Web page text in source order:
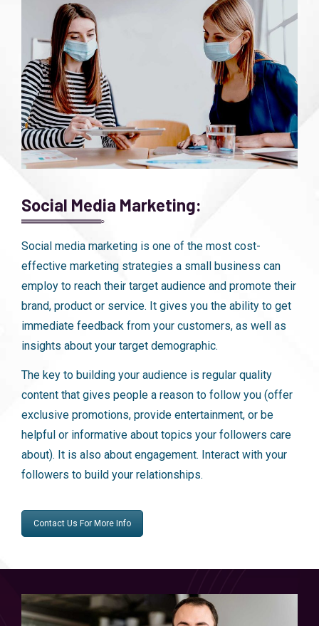
Social Media Marketing:
Social media marketing is one of the most cost-
effective marketing strategies a small business can
employ to reach their target audience and promote their
brand, product or service. It gives you the ability to get
immediate feedback from your customers, as well as
insights about your target demographic.
The key to building your audience is regular quality
content that gives people a reason to follow you (offer
exclusive promotions, provide entertainment, or be
helpful or informative about topics your followers care
about). It is also about engagement. Interact with your
followers to build your relationships.
Contact Us For More Info